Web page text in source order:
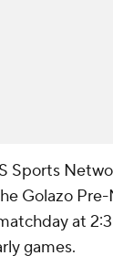
Sports
Golazo
at
games.